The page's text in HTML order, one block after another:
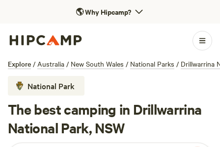
🌎Why Hipcamp?
Explore / Australia / New South Wales / National Parks / Drillwarrina
National Park
The best camping in Drillwarrina
National Park, NSW